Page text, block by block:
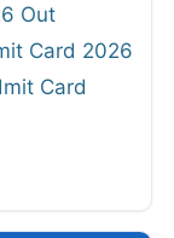
Out
Card 2026
Card